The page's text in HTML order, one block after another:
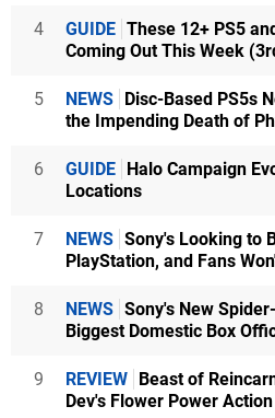
4 GUIDE These 12+ PS5
Coming Out This Week
5 NEWS Disc-Based PS5s
the Impending Death of
6 GUIDE Halo Campaign
Locations
7 NEWS Sony's Looking to
PlayStation, and Fans
8 NEWS Sony's New
Biggest Domestic Box
9 REVIEW Beast of
Dev's Flower Power